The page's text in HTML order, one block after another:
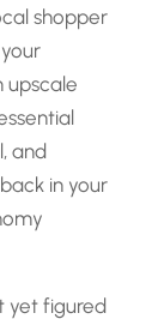
shopper
upscale
and
in your
yet figured